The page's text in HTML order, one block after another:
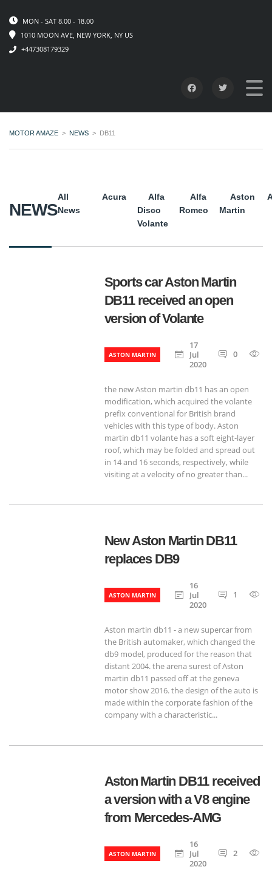
MON - SAT 8.00 - 18.00
1010 MOON AVE, NEW YORK, NY US
+447308179329
MOTOR AMAZE > NEWS > DB11
NEWS
All
News
Acura
Alfa
Disco
Volante
Alfa
Romeo
Aston
Martin
Sports car Aston Martin
DB11 received an open
version of Volante
ASTON MARTIN
17
Jul
2020
0
the new Aston martin db11 has an open
modification, which acquired the volante
prefix conventional for British brand
vehicles with this type of body. Aston
martin db11 volante has a soft eight-layer
roof, which may be folded and spread out
in 14 and 16 seconds, respectively, while
visiting at a velocity of no greater than...
New Aston Martin DB11
replaces DB9
ASTON MARTIN
16
Jul
2020
1
Aston martin db11 - a new supercar from
the British automaker, which changed the
db9 model, produced for the reason that
distant 2004. the arena surest of Aston
martin db11 passed off at the geneva
motor show 2016. the design of the auto is
made within the corporate fashion of the
company with a characteristic...
Aston Martin DB11 received
a version with a V8 engine
from Mercedes-AMG
ASTON MARTIN
16
Jul
2020
2